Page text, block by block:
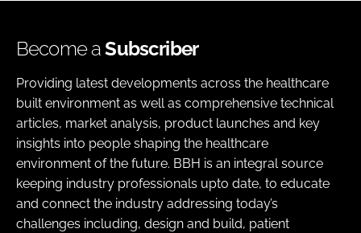
Become aSubscriber
Providing latest developments across the healthcare
built environment as well as comprehensive technical
articles, market analysis, product launches and key
insights into people shaping the healthcare
environment of the future. BBH is an integral source
keeping industry professionals upto date, to educate
and connect the industry addressing today’s
challenges including, design and build, patient